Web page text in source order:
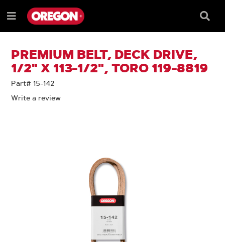
TO
CONTENT
TO
NAVIGATION
MENU
Menu
Box
PREMIUM BELT, DECK DRIVE,
1/2" X 113-1/2", TORO 119-8819
Part# 15-142
Write a review